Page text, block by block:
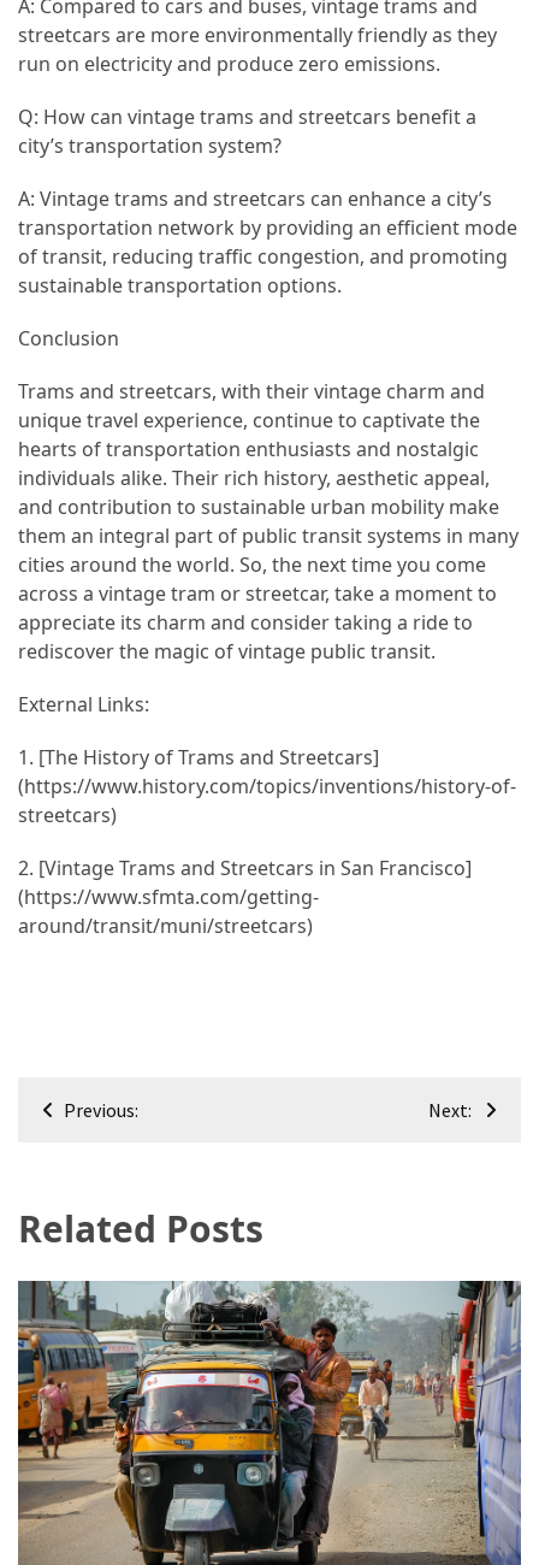
A: Compared to cars and buses, vintage trams and
streetcars are more environmentally friendly as they
run on electricity and produce zero emissions.
Q: How can vintage trams and streetcars benefit a
city’s transportation system?
A: Vintage trams and streetcars can enhance a city’s
transportation network by providing an efficient mode
of transit, reducing traffic congestion, and promoting
sustainable transportation options.
Conclusion
Trams and streetcars, with their vintage charm and
unique travel experience, continue to captivate the
hearts of transportation enthusiasts and nostalgic
individuals alike. Their rich history, aesthetic appeal,
and contribution to sustainable urban mobility make
them an integral part of public transit systems in many
cities around the world. So, the next time you come
across a vintage tram or streetcar, take a moment to
appreciate its charm and consider taking a ride to
rediscover the magic of vintage public transit.
External Links:
1. [The History of Trams and Streetcars]
(https://www.history.com/topics/inventions/history-of-
streetcars)
2. [Vintage Trams and Streetcars in San Francisco]
(https://www.sfmta.com/getting-
around/transit/muni/streetcars)
Post
Previous: Next:
Related Posts